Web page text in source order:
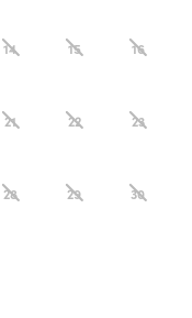
14 15 16
21 22 23
28 29 30